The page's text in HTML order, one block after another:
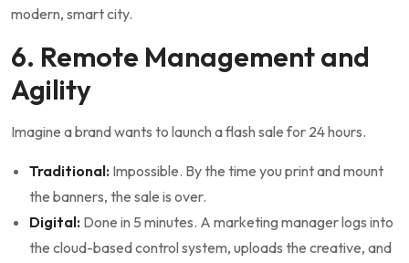
modern, smart city.
6. Remote Management and
Agility
Imagine a brand wants to launch a flash sale for 24 hours.
Traditional: Impossible. By the time you print and mount
the banners, the sale is over.
Digital: Done in 5 minutes. A marketing manager logs into
the cloud-based control system, uploads the creative, and